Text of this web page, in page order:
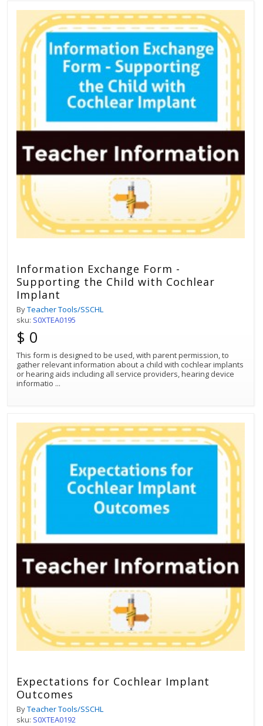
Information Exchange Form -
Supporting the Child with Cochlear
Implant
ByTeacher Tools/SSCHL
sku: S0XTEA0195
$ 0
This form is designed to be used, with parent permission, to
gather relevant information about a child with cochlear implants
or hearing aids including all service providers, hearing device
informatio ...
Expectations for Cochlear Implant
Outcomes
ByTeacher Tools/SSCHL
sku: S0XTEA0192